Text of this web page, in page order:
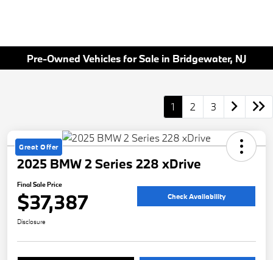
Pre-Owned Vehicles for Sale in Bridgewater, NJ
1 2 3
Great Offer
2025 BMW 2 Series 228 xDrive
Final Sale Price
$37,387 Check Availability
Disclosure